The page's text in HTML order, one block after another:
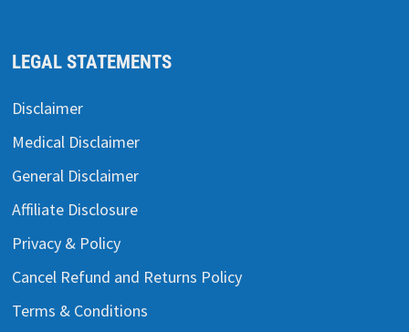
LEGAL STATEMENTS
Disclaimer
Medical Disclaimer
General Disclaimer
Affiliate Disclosure
Privacy & Policy
Cancel Refund and Returns Policy
Terms & Conditions